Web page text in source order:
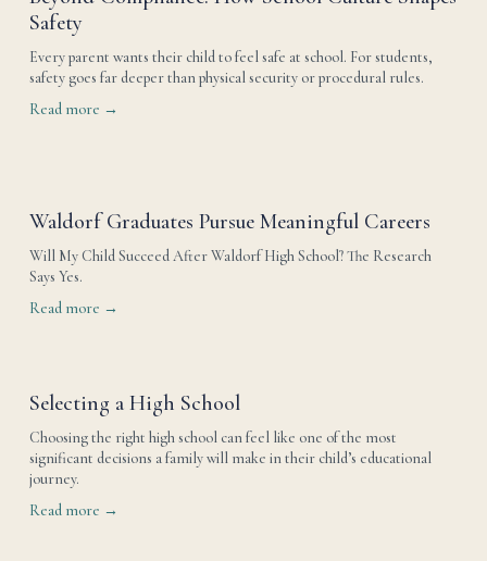
Safety
Every parent wants their child to feel safe at school. For students,
safety goes far deeper than physical security or procedural rules.
Read more →
Waldorf Graduates Pursue Meaningful Careers
Will My Child Succeed After Waldorf High School? The Research
Says Yes.
Read more →
Selecting a High School
Choosing the right high school can feel like one of the most
significant decisions a family will make in their child’s educational
journey.
Read more →